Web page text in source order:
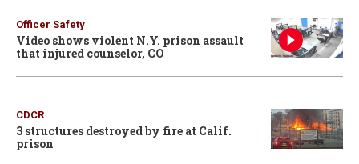
Officer Safety
Video shows violent N.Y. prison assault
that injured counselor, CO
CDCR
3 structures destroyed by fire at Calif.
prison